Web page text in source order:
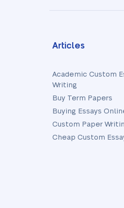
Articles
Academic Custom
Writing
Buy Term Papers
Buying Essays
Custom Paper
Cheap Custom